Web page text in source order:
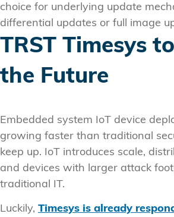
choice for underlying update
differential updates or full image
TRST Timesys
the Future
Embedded system IoT device
growing faster than traditional
keep up. IoT introduces scale,
and devices with larger attack
traditional IT.
Luckily, Timesys is already